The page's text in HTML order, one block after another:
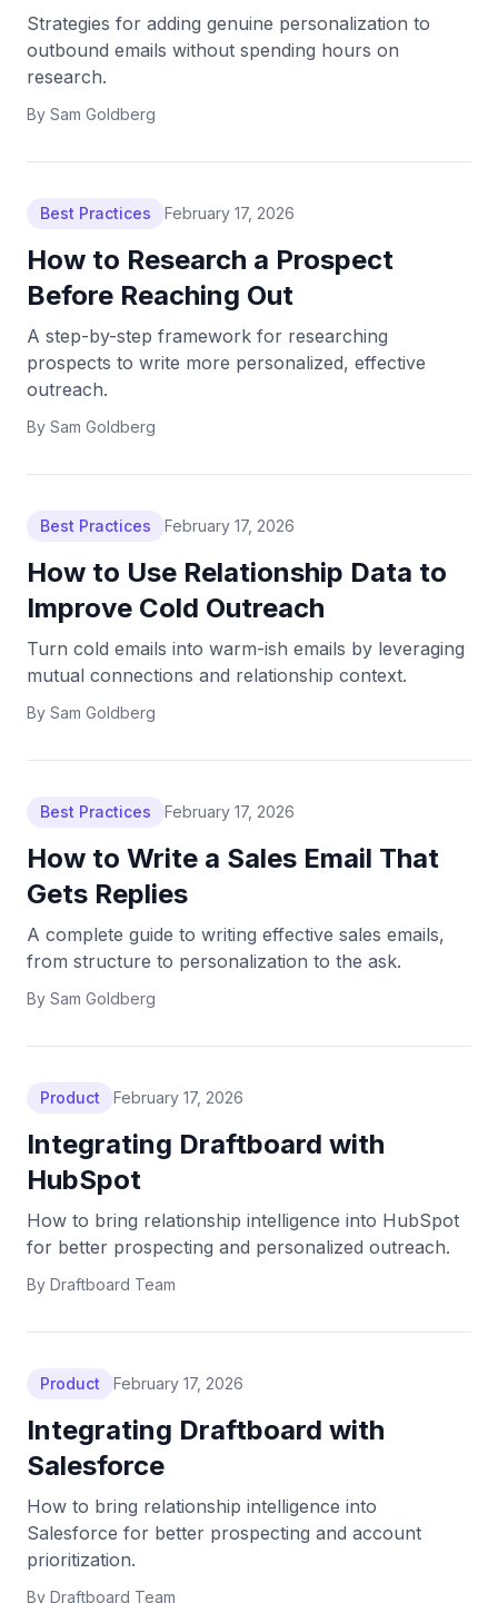
Strategies for adding genuine personalization to
outbound emails without spending hours on
research.
By Sam Goldberg
Best Practices February 17, 2026
How to Research a Prospect
Before Reaching Out
A step-by-step framework for researching
prospects to write more personalized, effective
outreach.
By Sam Goldberg
Best Practices February 17, 2026
How to Use Relationship Data to
Improve Cold Outreach
Turn cold emails into warm-ish emails by leveraging
mutual connections and relationship context.
By Sam Goldberg
Best Practices February 17, 2026
How to Write a Sales Email That
Gets Replies
A complete guide to writing effective sales emails,
from structure to personalization to the ask.
By Sam Goldberg
Product February 17, 2026
Integrating Draftboard with
HubSpot
How to bring relationship intelligence into HubSpot
for better prospecting and personalized outreach.
By Draftboard Team
Product February 17, 2026
Integrating Draftboard with
Salesforce
How to bring relationship intelligence into
Salesforce for better prospecting and account
prioritization.
By Draftboard Team